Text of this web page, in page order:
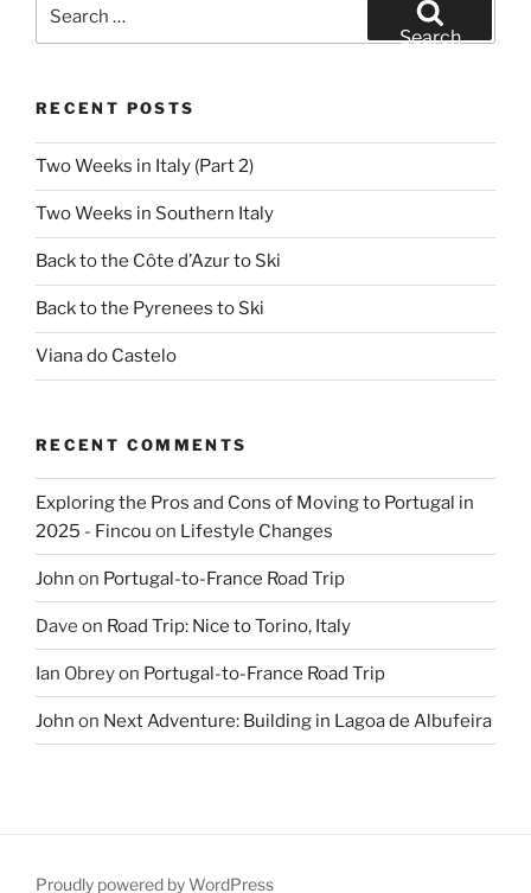
for:
Search
RECENT POSTS
Two Weeks in Italy (Part 2)
Two Weeks in Southern Italy
Back to the Côte d’Azur to Ski
Back to the Pyrenees to Ski
Viana do Castelo
RECENT COMMENTS
Exploring the Pros and Cons of Moving to Portugal in
2025 - Fincou on Lifestyle Changes
John on Portugal-to-France Road Trip
Dave on Road Trip: Nice to Torino, Italy
Ian Obreyon Portugal-to-France Road Trip
John on Next Adventure: Building in Lagoa de Albufeira
Proudly powered by WordPress